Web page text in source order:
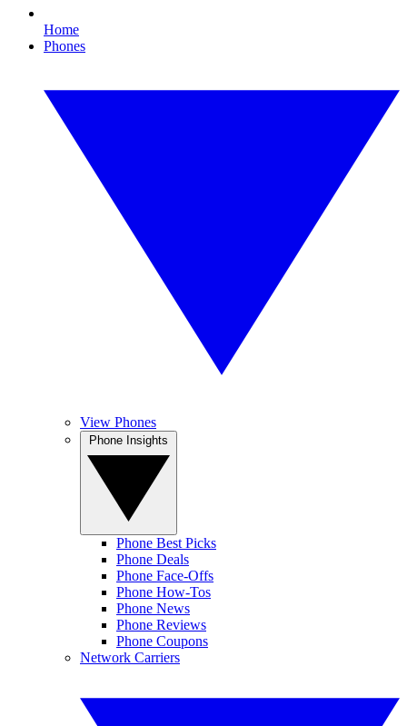
Home
Phones
View Phones
Phone Best Picks
Phone Deals
Phone Face-Offs
Phone How-Tos
Phone News
Phone Reviews
Phone Coupons
Network Carriers